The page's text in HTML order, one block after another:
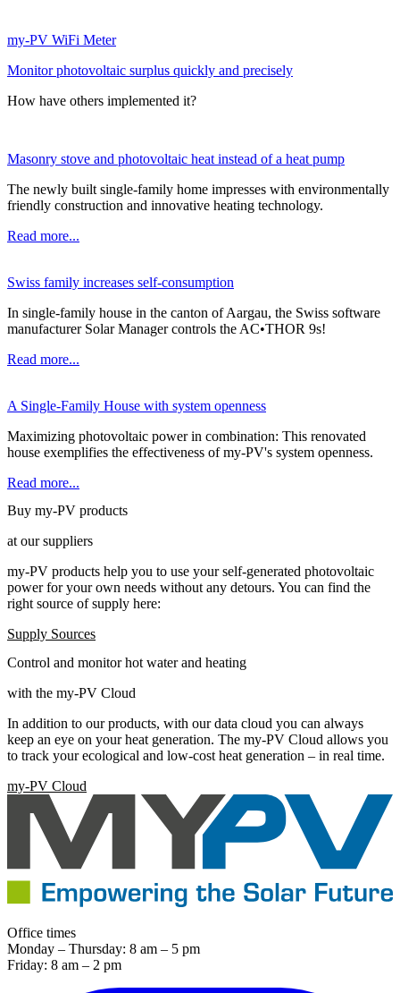
my-PV WiFi Meter
Monitor photovoltaic surplus quickly and precisely
How have others implemented it?
Masonry stove and photovoltaic heat instead of a heat pump
The newly built single-family home impresses with environmentally
friendly construction and innovative heating technology.
Read more...
Swiss family increases self-consumption
In single-family house in the canton of Aargau, the Swiss software
manufacturer Solar Manager controls the AC•THOR 9s!
Read more...
A Single-Family House with system openness
Maximizing photovoltaic power in combination: This renovated
house exemplifies the effectiveness of my-PV's system openness.
Read more...
Buy my-PV products
at our suppliers
my-PV products help you to use your self-generated photovoltaic
power for your own needs without any detours. You can find the
right source of supply here:
Supply Sources
Control and monitor hot water and heating
with the my-PV Cloud
In addition to our products, with our data cloud you can always
keep an eye on your heat generation. The my-PV Cloud allows you
to track your ecological and low-cost heat generation – in real time.
my-PV Cloud
Office times
Monday – Thursday: 8 am – 5 pm
Friday: 8 am – 2 pm